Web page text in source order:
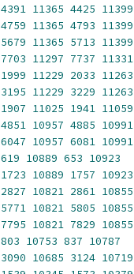
4391 11365 4425 11399
4759 11365 4793 11399
5679 11365 5713 11399
7703 11297 7737 11331
1999 11229 2033 11263
3195 11229 3229 11263
1907 11025 1941 11059
4851 10957 4885 10991
6047 10957 6081 10991
619 10889 653 10923
1723 10889 1757 10923
2827 10821 2861 10855
5771 10821 5805 10855
7795 10821 7829 10855
803 10753 837 10787
3090 10685 3124 10719